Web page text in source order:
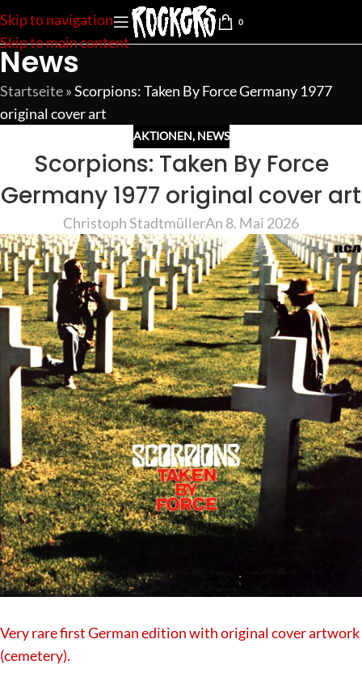
Skip to navigation
Skip to main content
0
News
Startseite»Scorpions: Taken By Force Germany 1977
original cover art
AKTIONEN, NEWS
Scorpions: Taken By Force
Germany 1977 original cover art
Christoph StadtmüllerAn 8. Mai 2026
Very rare first German edition with original cover artwork
(cemetery).